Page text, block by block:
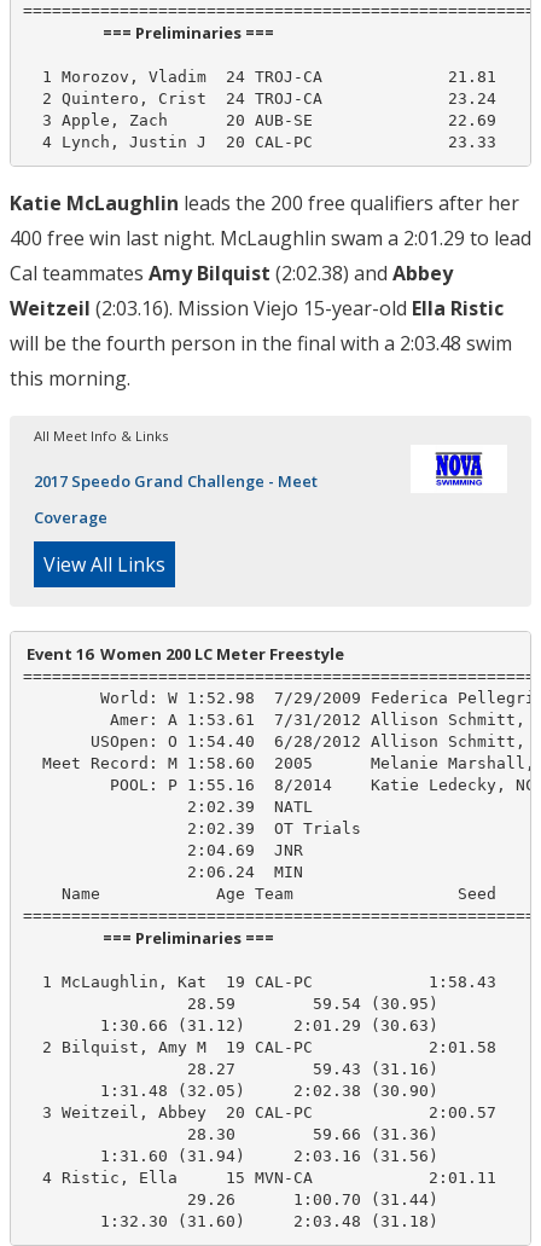
                      === Preliminaries ===
1 Morozov, Vladim  24 TROJ-CA             21.81
2 Quintero, Crist  24 TROJ-CA             23.24
3 Apple, Zach      20 AUB-SE              22.69
4 Lynch, Justin J  20 CAL-PC              23.33
Katie McLaughlin leads the 200 free qualifiers after her
400 free win last night. McLaughlin swam a 2:01.29 to lead
Cal teammates Amy Bilquist (2:02.38) and Abbey
Weitzeil (2:03.16). Mission Viejo 15-year-old Ella Ristic
will be the fourth person in the final with a 2:03.48 swim
this morning.
All Meet Info & Links
2017 Speedo Grand Challenge - Meet
Coverage
View All Links
Event 16  Women 200 LC Meter Freestyle
World: W 1:52.98  7/29/2009 Federica
Amer: A 1:53.61  7/31/2012 Allison Schmitt,
USOpen: O 1:54.40  6/28/2012 Allison Schmitt,
Meet Record: M 1:58.60  2005      Melanie Marshall,
POOL: P 1:55.16  8/2014    Katie Ledecky,
                 2:02.39  NATL
                 2:02.39  OT Trials
                 2:04.69  JNR
                 2:06.24  MIN
Name            Age Team
                      === Preliminaries ===
1 McLaughlin, Kat  19 CAL-PC            1:58.43
                 28.59        59.54 (30.95)
        1:30.66 (31.12)     2:01.29 (30.63)
2 Bilquist, Amy M  19 CAL-PC            2:01.58
                 28.27        59.43 (31.16)
        1:31.48 (32.05)     2:02.38 (30.90)
3 Weitzeil, Abbey  20 CAL-PC            2:00.57
                 28.30        59.66 (31.36)
        1:31.60 (31.94)     2:03.16 (31.56)
4 Ristic, Ella     15 MVN-CA            2:01.11
                 29.26      1:00.70 (31.44)
        1:32.30 (31.60)     2:03.48 (31.18)